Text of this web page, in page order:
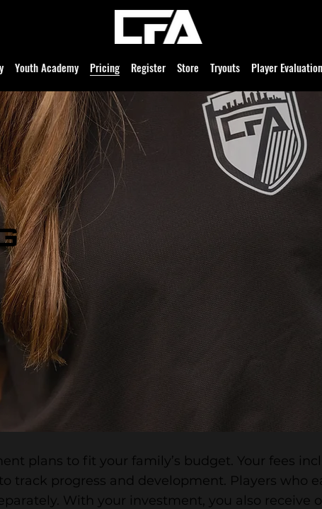
Youth Academy Pricing Register Store Tryouts Player
plans to fit your family’s budget. Your fees
track progress and development. Players who
With your investment, you also receive